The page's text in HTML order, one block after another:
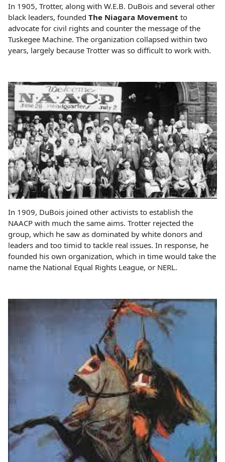
In 1905, Trotter, along with W.E.B. DuBois and several other
black leaders, founded The Niagara Movement to
advocate for civil rights and counter the message of the
Tuskegee Machine. The organization collapsed within two
years, largely because Trotter was so difficult to work with.
In 1909, DuBois joined other activists to establish the
NAACP with much the same aims. Trotter rejected the
group, which he saw as dominated by white donors and
leaders and too timid to tackle real issues. In response, he
founded his own organization, which in time would take the
name the National Equal Rights League, or NERL.